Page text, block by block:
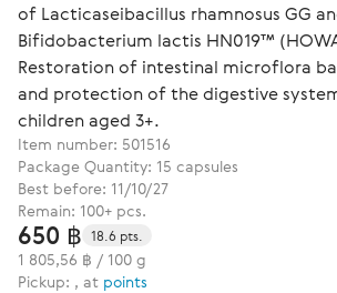
of Lacticaseibacillus rhamnosus GG
Bifidobacterium lactis HN019™
Restoration of intestinal microflora
and protection of the digestive
children aged 3+.
Item number: 501516
Package Quantity: 15 capsules
Best before: 11/10/27
Remain: 100+ pcs.
650 ฿ 18.6 pts.
1 805,56 ฿ / 100 g
Pickup: , at points